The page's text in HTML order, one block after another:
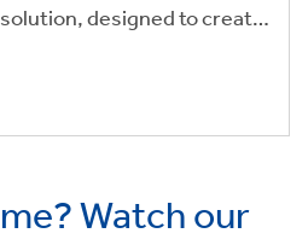
designed to create
Watch our